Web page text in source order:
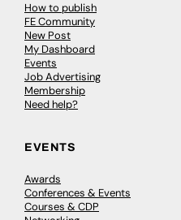
How to publish
FE Community
New Post
My Dashboard
Events
Job Advertising
Membership
Need help?
EVENTS
Awards
Conferences & Events
Courses & CDP